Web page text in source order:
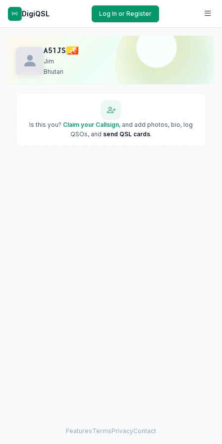
DigiQSL Log In or Register
A51JS
Jim
Bhutan
Is this you? Claim your Callsign, and add photos, bio, log
QSOs, and send QSL cards.
FeaturesTermsPrivacyContact